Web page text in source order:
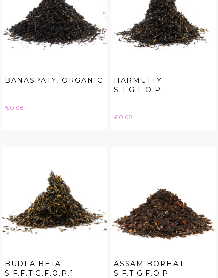
BANASPATY, ORGANIC
Price
€0.08
HARMUTTY
S.T.G.F.O.P.
Price
€0.08
BUDLA BETA
S.F.F.T.G.F.O.P.1
ASSAM BORHAT
S.F.T.G.F.O.P